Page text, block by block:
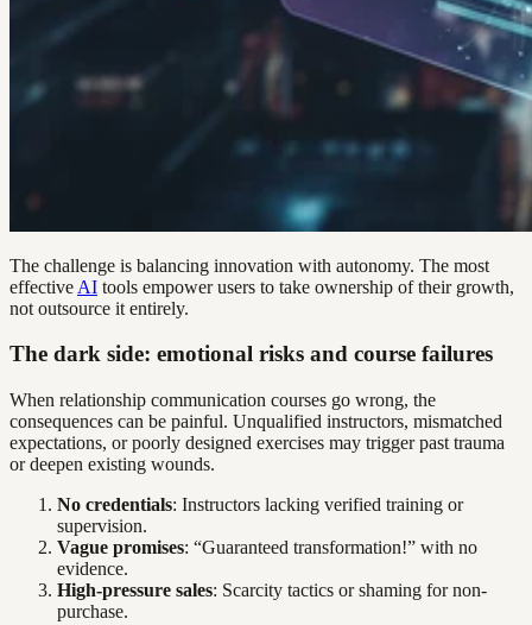
The challenge is balancing innovation with autonomy. The most
effective AI tools empower users to take ownership of their growth,
not outsource it entirely.
The dark side: emotional risks and course failures
When relationship communication courses go wrong, the
consequences can be painful. Unqualified instructors, mismatched
expectations, or poorly designed exercises may trigger past trauma
or deepen existing wounds.
No credentials: Instructors lacking verified training or
supervision.
Vague promises: “Guaranteed transformation!” with no
evidence.
High-pressure sales: Scarcity tactics or shaming for non-
purchase.